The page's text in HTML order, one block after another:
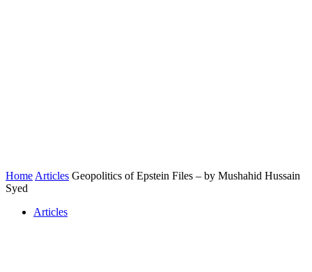
Home Articles Geopolitics of Epstein Files – by Mushahid Hussain
Syed
Articles